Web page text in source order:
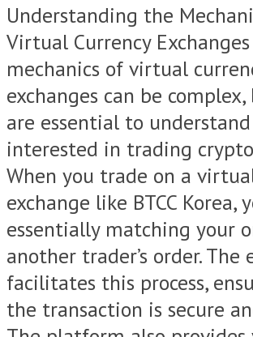
Understanding the
Virtual Currency
mechanics of virtual
exchanges can be
are essential to
interested in trading
When you trade on a
exchange like BTCC Korea,
essentially matching your
another trader’s order. The
facilitates this process,
the transaction is secure